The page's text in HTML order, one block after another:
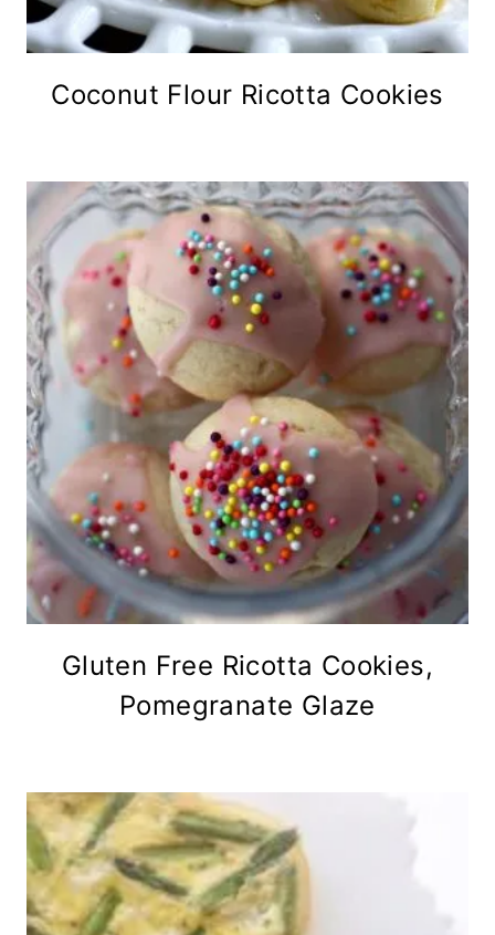
Coconut Flour Ricotta Cookies
Gluten Free Ricotta Cookies,
Pomegranate Glaze